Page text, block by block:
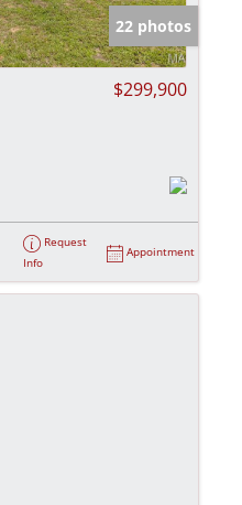
22 photos
$299,900
Request
Info
Appointment